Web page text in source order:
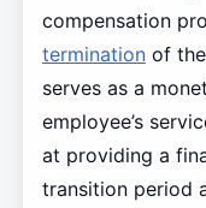
compensation
terminationof
serves as a
employee’s
at providing a
transition period